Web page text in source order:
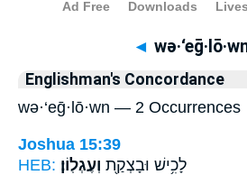
Bible> Strong's > Hebrew
◄
Englishman's Concordance
wə·‘eḡ·lō·wn — 2 Occurrences
Joshua 15:39
HEB:
לָכִ֥ישׁ וּבָצְקַ֖ת וְעֶגְלֽוֹן׃